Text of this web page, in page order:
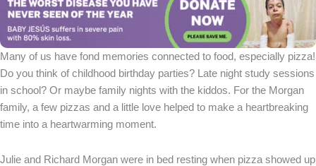
Many of us have fond memories connected to food, especially pizza!
Do you think of childhood birthday parties? Late night study sessions
in school? Or maybe family nights with the kiddos. For the Morgan
family, a few pizzas and a little love helped to make a heartbreaking
time into a heartwarming moment.
Julie and Richard Morgan were in bed resting when pizza showed up